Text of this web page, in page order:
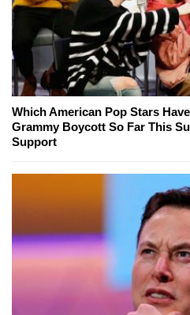
Which American Pop Stars
Grammy Boycott So Far This
Support